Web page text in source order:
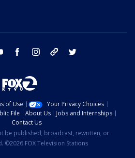
youtube facebook instagram tik tok
of Use
Your Privacy Choices
File About Us
Jobs and Internships
Contact Us
be published, broadcast, rewritten, or
©2026 FOX Television Stations